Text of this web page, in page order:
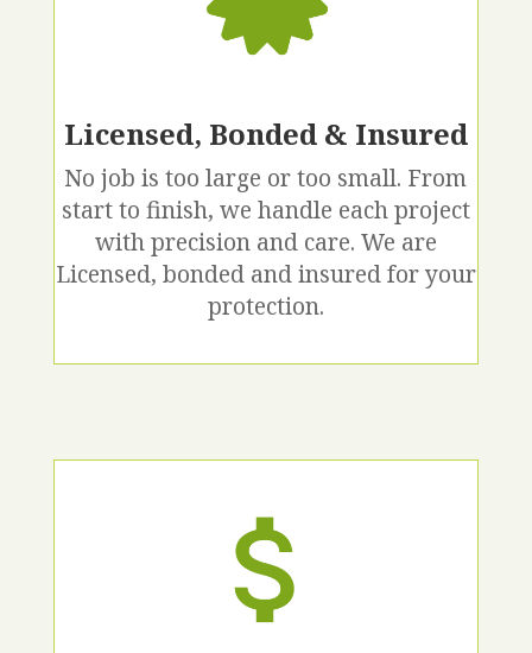
Licensed, Bonded & Insured
No job is too large or too small. From
start to finish, we handle each project
with precision and care. We are
Licensed, bonded and insured for your
protection.